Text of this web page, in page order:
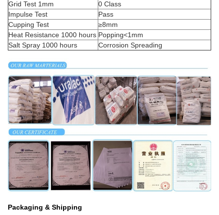
Grid Test 1mm
0 Class
Impulse Test
Pass
Cupping Test
≥8mm
Heat Resistance 1000 hours Popping<1mm
Salt Spray 1000 hours
Corrosion Spreading
Packaging & Shipping